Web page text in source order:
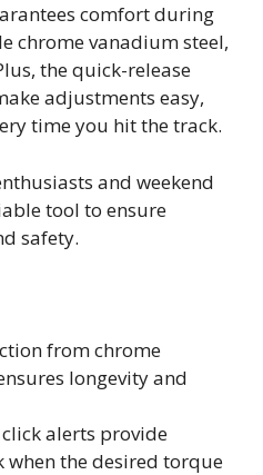
comfort during
chrome vanadium steel,
the quick-release
adjustments easy,
time you hit the track.
and weekend
tool to ensure
safety.
from chrome
longevity and
alerts provide
when the desired torque